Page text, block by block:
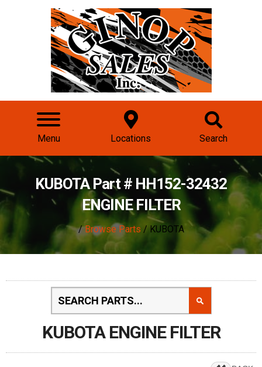
Menu Locations Search
KUBOTA Part # HH152-32432
ENGINE FILTER
/Browse Parts / KUBOTA
KUBOTA ENGINE FILTER